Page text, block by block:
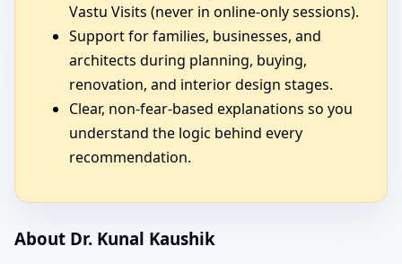
Vastu Visits (never in online-only sessions).
Support for families, businesses, and
architects during planning, buying,
renovation, and interior design stages.
Clear, non-fear-based explanations so you
understand the logic behind every
recommendation.
About Dr. Kunal Kaushik